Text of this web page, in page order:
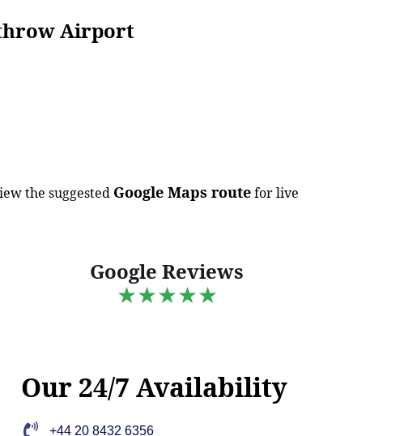
Airport
the suggested Google Maps routefor live
Google Reviews
★★★★★
Our 24/7 Availability
+44 20 8432 6356